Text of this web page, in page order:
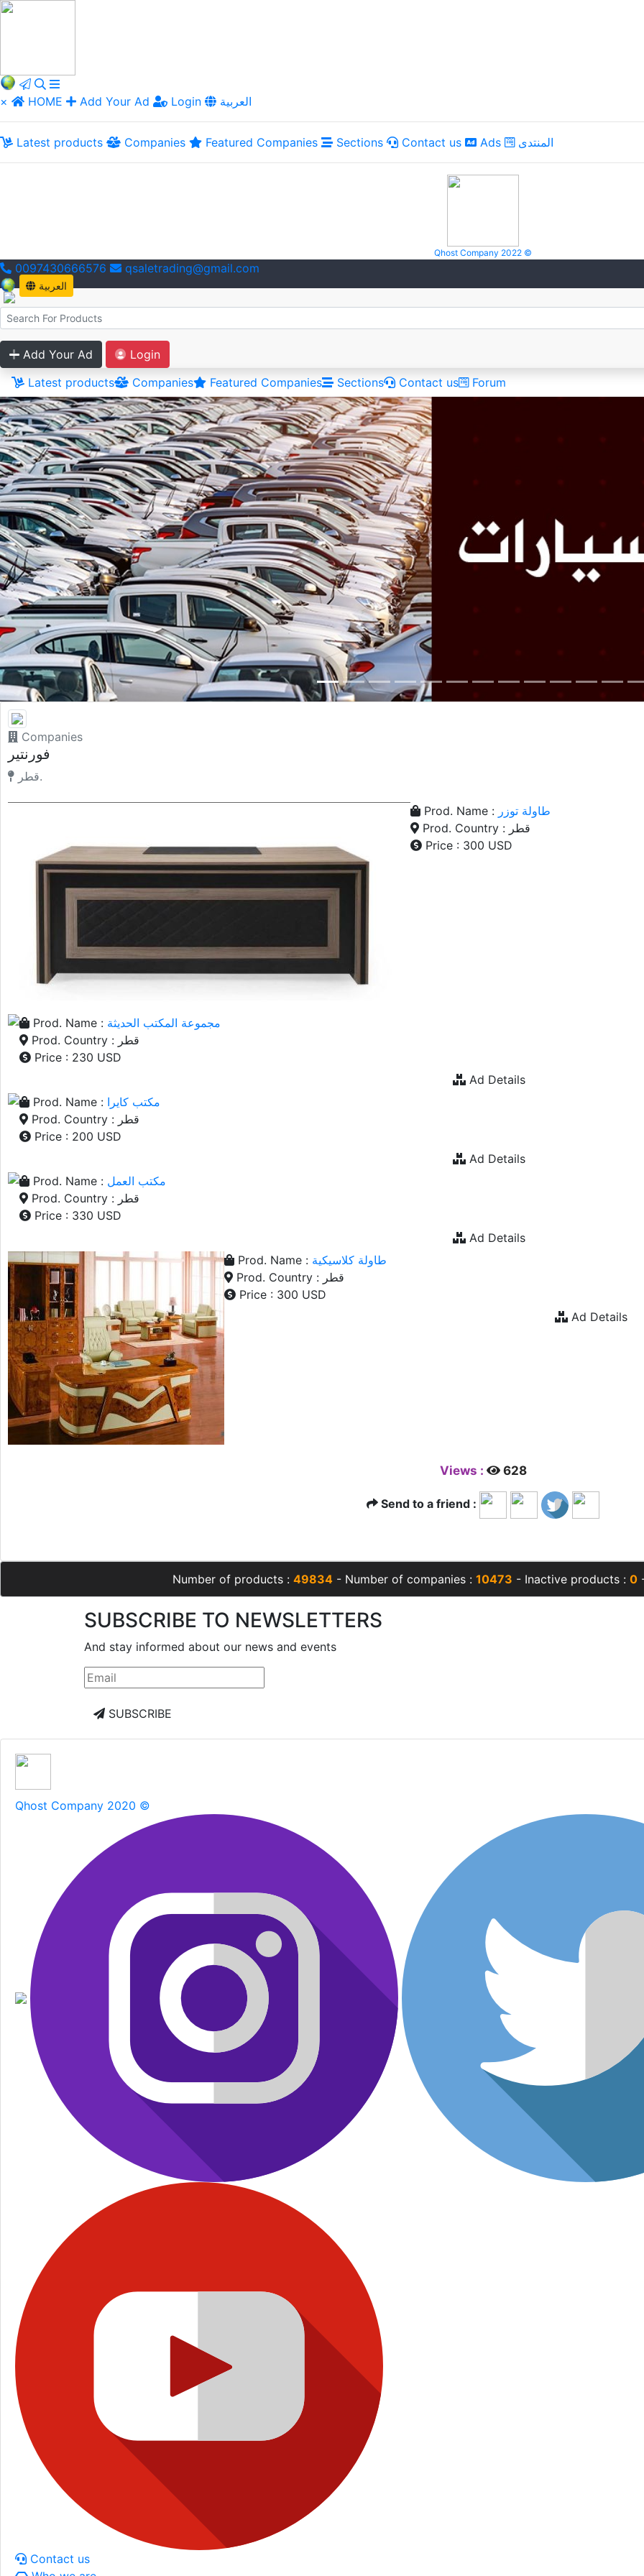
× HOME Add Your Ad Login العربية
Latest products Companies Featured Companies Sections Contact us Ads المنتدى
Qhost Company 2022 ©
0097430666576 qsaletrading@gmail.com
العربية
Add Your Ad
Login
Latest products
Companies Featured Companies Sections Contact us Forum
Companies
فورنتير
قطر.
Prod. Name : طاولة توزر
Prod. Country : قطر
Price : 300 USD
Prod. Name : مجموعة المكتب الحديثة
Prod. Country : قطر
Price : 230 USD
Ad Details
Prod. Name : مكتب كايرا
Prod. Country : قطر
Price : 200 USD
Ad Details
Prod. Name : مكتب العمل
Prod. Country : قطر
Price : 330 USD
Ad Details
Prod. Name : طاولة كلاسيكية
Prod. Country : قطر
Price : 300 USD
Ad Details
Views : 628
Send to a friend :
Number of products : 49834- Number of companies : 10473 - Inactive products : 0-
SUBSCRIBE TO NEWSLETTERS
And stay informed about our news and events
SUBSCRIBE
Qhost Company 2020 ©
Contact us